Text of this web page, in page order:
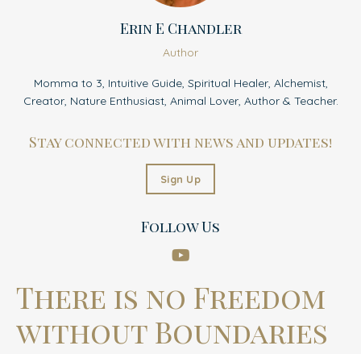
There is no Freedom
without Boundaries
Erin E Chandler
Author
Momma to 3, Intuitive Guide, Spiritual Healer, Alchemist,
Creator, Nature Enthusiast, Animal Lover, Author & Teacher.
Stay connected with news and updates!
Sign Up
Follow Us